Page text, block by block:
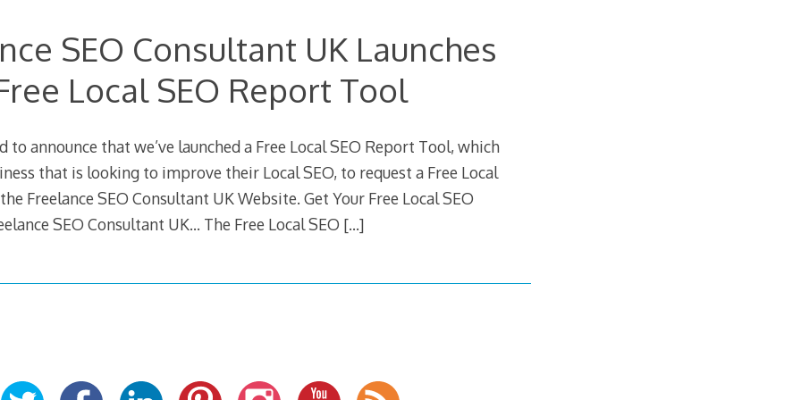
SEO Consultant UK Launches
Local SEO Report Tool
to announce that we’ve launched a Free Local SEO Report Tool, which
that is looking to improve their Local SEO, to request a Free Local
Freelance SEO Consultant UK Website. Get Your Free Local SEO
SEO Consultant UK… The Free Local SEO […]